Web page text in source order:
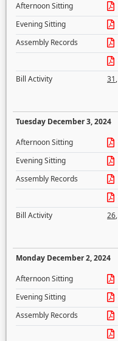
Afternoon Sitting
Evening Sitting
Assembly Records
Bill Activity
31,
Tuesday December 3, 2024
Afternoon Sitting
Evening Sitting
Assembly Records
Bill Activity
26,
Monday December 2, 2024
Afternoon Sitting
Evening Sitting
Assembly Records